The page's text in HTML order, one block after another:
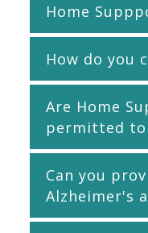
Home
How do you
Are Home
permitted to
Can you
Alzheimer's